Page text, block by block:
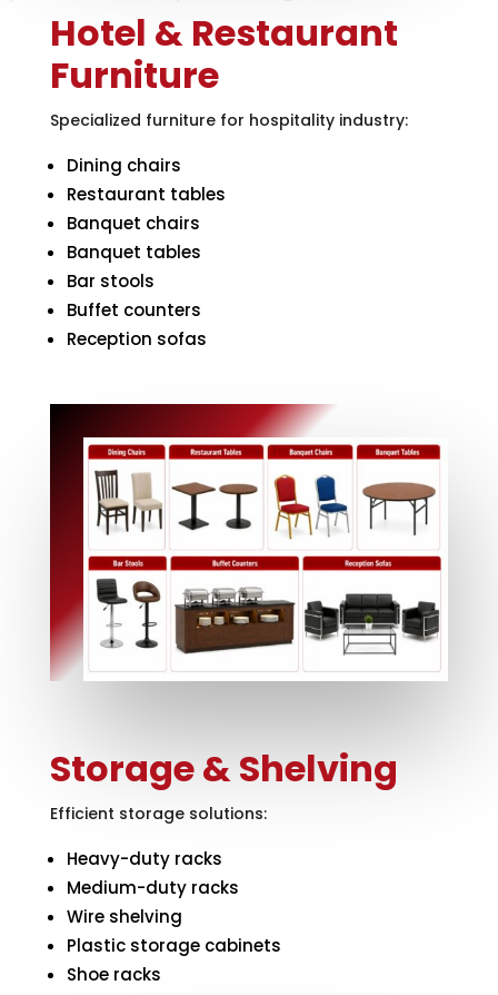
Hotel & Restaurant
Furniture
Specialized furniture for hospitality industry:
Dining chairs
Restaurant tables
Banquet chairs
Banquet tables
Bar stools
Buffet counters
Reception sofas
Storage & Shelving
Efficient storage solutions:
Heavy-duty racks
Medium-duty racks
Wire shelving
Plastic storage cabinets
Shoe racks